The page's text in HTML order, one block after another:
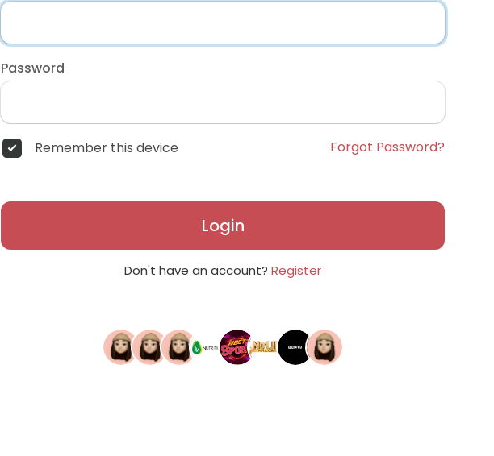
Password
Remember this device Forgot Password?
Login
Don't have an account? Register